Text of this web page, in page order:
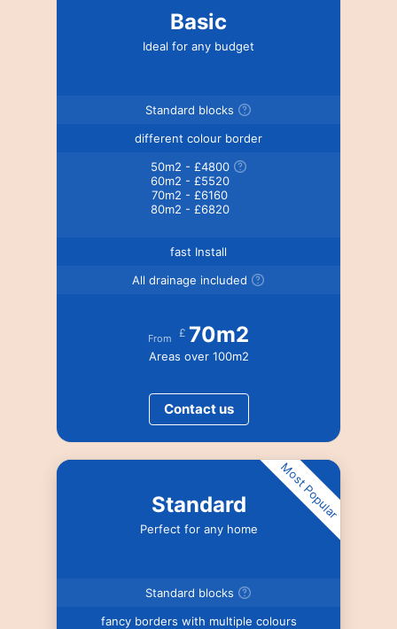
Basic
Ideal for any budget
Standard blocks
different colour border
50m2 - £4800
60m2 - £5520
70m2 - £6160
80m2 - £6820
fast Install
All drainage included
From £ 70m2
Areas over 100m2
Contact us
Standard
Perfect for any home
Standard blocks
fancy borders with multiple colours
Most Popular